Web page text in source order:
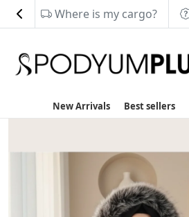
Where is my cargo?
New Arrivals Best sellers